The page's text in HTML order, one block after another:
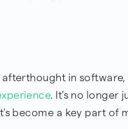
in software,
. It's no longer
become a key part of